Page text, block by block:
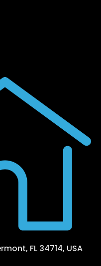
FL 34714, USA